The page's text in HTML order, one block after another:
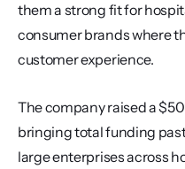
them a strong fit for
consumer brands where
customer experience.
The company raised a
bringing total funding
large enterprises across